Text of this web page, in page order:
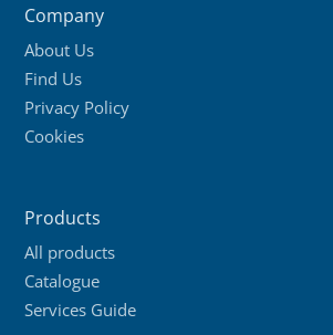
Company
About Us
Find Us
Privacy Policy
Cookies
Products
All products
Catalogue
Services Guide